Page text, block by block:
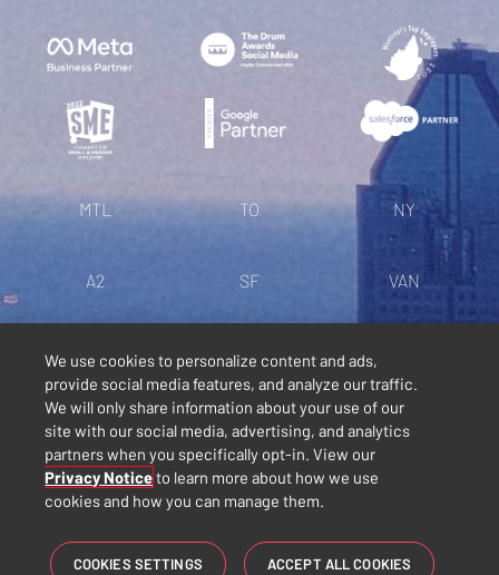
MTL TO NY
A2 SF VAN
LN IG TT
Politique de confidentialité
Conditions générales
Diversité, équité et inclusion
We use cookies to personalize content and ads,
provide social media features, and analyze our traffic.
We will only share information about your use of our
site with our social media, advertising, and analytics
partners when you specifically opt-in. View our
Privacy Noticeto learn more about how we use
cookies and how you can manage them.
COOKIES SETTINGS ACCEPT ALL COOKIES